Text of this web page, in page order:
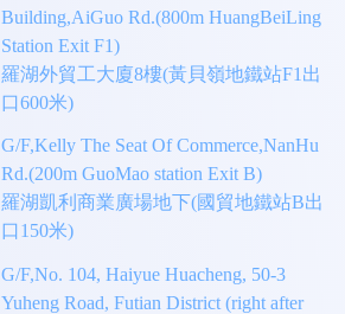
Building,AiGuo Rd.(800m HuangBeiLing
Station Exit F1)
羅湖外貿工大廈8樓(黃貝嶺地鐵站F1出
口600米)
G/F,Kelly The Seat Of Commerce,NanHu
Rd.(200m GuoMao station Exit B)
羅湖凱利商業廣場地下(國貿地鐵站B出
口150米)
G/F,No. 104, Haiyue Huacheng, 50-3
Yuheng Road, Futian District (right after